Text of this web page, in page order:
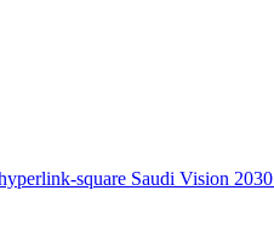
Saudi Vision 2030